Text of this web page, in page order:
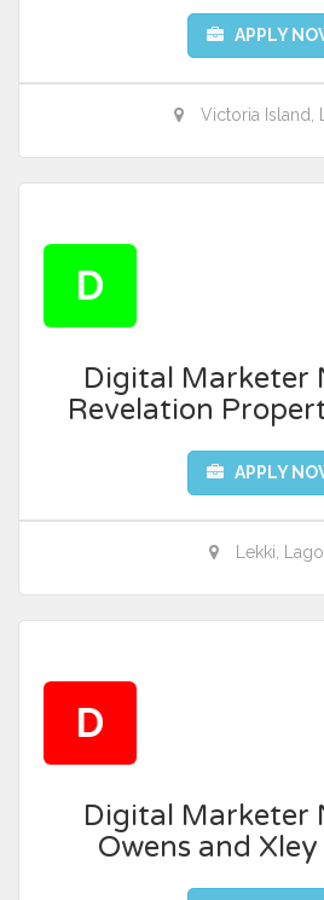
APPLY
Victoria Island,
D
Digital Marketer
Revelation
APPLY
Lekki,
D
Digital Marketer
Owens and